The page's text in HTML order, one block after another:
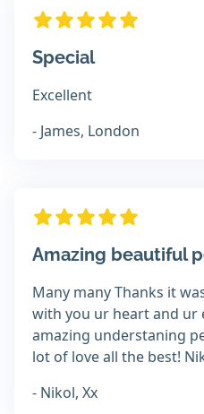
Special
Excellent
- James, London
Amazing beautiful
Many many Thanks it
with you ur heart and ur
amazing understaning
lot of love all the best!
- Nikol, Xx